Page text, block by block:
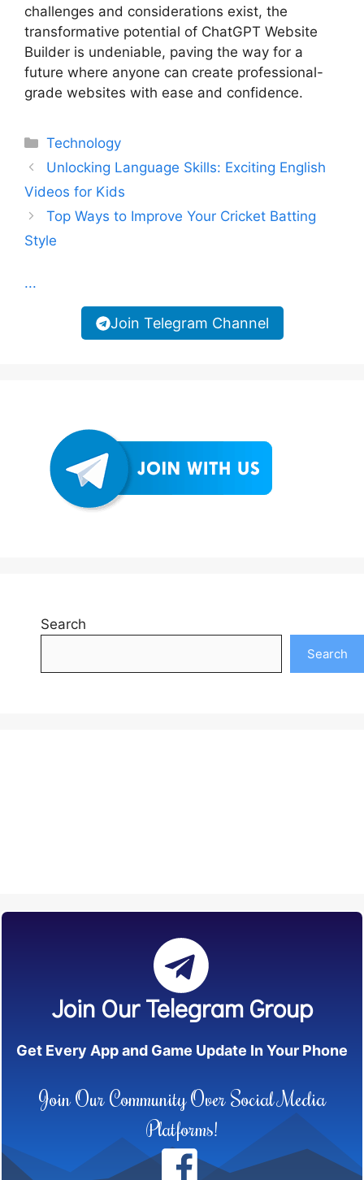
challenges and considerations exist, the
transformative potential of ChatGPT Website
Builder is undeniable, paving the way for a
future where anyone can create professional-
grade websites with ease and confidence.
Categories
Technology
Unlocking Language Skills: Exciting English
Videos for Kids
Top Ways to Improve Your Cricket Batting
Style
...
Join Telegram Channel
Search
Search
Join Our Telegram Group
Get Every App and Game Update In Your Phone
Join Our Community Over Social Media
Platforms!